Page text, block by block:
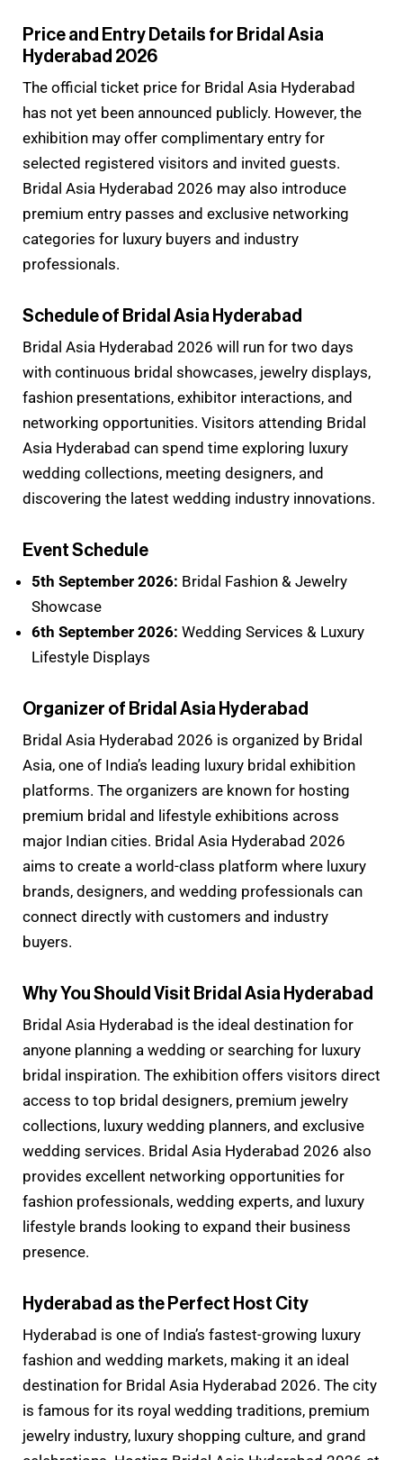
Price and Entry Details for Bridal Asia
Hyderabad 2026
The official ticket price for Bridal Asia Hyderabad
has not yet been announced publicly. However, the
exhibition may offer complimentary entry for
selected registered visitors and invited guests.
Bridal Asia Hyderabad 2026 may also introduce
premium entry passes and exclusive networking
categories for luxury buyers and industry
professionals.
Schedule of Bridal Asia Hyderabad
Bridal Asia Hyderabad 2026 will run for two days
with continuous bridal showcases, jewelry displays,
fashion presentations, exhibitor interactions, and
networking opportunities. Visitors attending Bridal
Asia Hyderabad can spend time exploring luxury
wedding collections, meeting designers, and
discovering the latest wedding industry innovations.
Event Schedule
5th September 2026: Bridal Fashion & Jewelry
Showcase
6th September 2026: Wedding Services & Luxury
Lifestyle Displays
Organizer of Bridal Asia Hyderabad
Bridal Asia Hyderabad 2026 is organized by Bridal
Asia, one of India’s leading luxury bridal exhibition
platforms. The organizers are known for hosting
premium bridal and lifestyle exhibitions across
major Indian cities. Bridal Asia Hyderabad 2026
aims to create a world-class platform where luxury
brands, designers, and wedding professionals can
connect directly with customers and industry
buyers.
Why You Should Visit Bridal Asia Hyderabad
Bridal Asia Hyderabad is the ideal destination for
anyone planning a wedding or searching for luxury
bridal inspiration. The exhibition offers visitors direct
access to top bridal designers, premium jewelry
collections, luxury wedding planners, and exclusive
wedding services. Bridal Asia Hyderabad 2026 also
provides excellent networking opportunities for
fashion professionals, wedding experts, and luxury
lifestyle brands looking to expand their business
presence.
Hyderabad as the Perfect Host City
Hyderabad is one of India’s fastest-growing luxury
fashion and wedding markets, making it an ideal
destination for Bridal Asia Hyderabad 2026. The city
is famous for its royal wedding traditions, premium
jewelry industry, luxury shopping culture, and grand